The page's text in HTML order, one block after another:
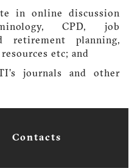
in online discussion
CPD, job
retirement planning,
etc; and
journals and other
Contacts